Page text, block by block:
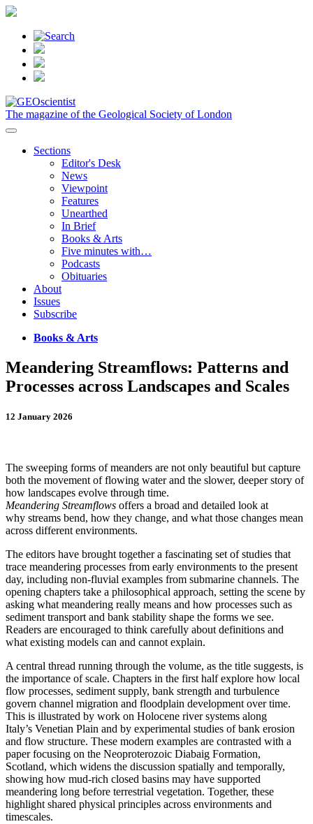
The magazine of the Geological Society of London
Sections
Editor's Desk
News
Viewpoint
Features
Unearthed
In Brief
Books & Arts
Five minutes with…
Podcasts
Obituaries
About
Issues
Subscribe
Books & Arts
Meandering Streamflows: Patterns and
Processes across Landscapes and Scales
12 January 2026
The sweeping forms of meanders are not only beautiful but capture
both the movement of flowing water and the slower, deeper story of
how landscapes evolve through time.
Meandering Streamflows offers a broad and detailed look at
why streams bend, how they change, and what those changes mean
across different environments.
The editors have brought together a fascinating set of studies that
trace meandering processes from early environments to the present
day, including non-fluvial examples from submarine channels. The
opening chapters take a philosophical approach, setting the scene by
asking what meandering really means and how processes such as
sediment transport and bank stability shape the forms we see.
Readers are encouraged to think carefully about definitions and
what existing models can and cannot explain.
A central thread running through the volume, as the title suggests, is
the importance of scale. Chapters in the first half explore how local
flow processes, sediment supply, bank strength and turbulence
govern channel migration and floodplain development over time.
This is illustrated by work on Holocene river systems along
Italy’s Venetian Plain and by experimental studies of bank erosion
and flow structure. These modern examples are contrasted with a
paper focusing on the Neoproterozoic Diabaig Formation,
Scotland, which widens the discussion spatially and temporally,
showing how mud-rich closed basins may have supported
meandering long before terrestrial vegetation. Together, these
highlight shared physical principles across environments and
timescales.